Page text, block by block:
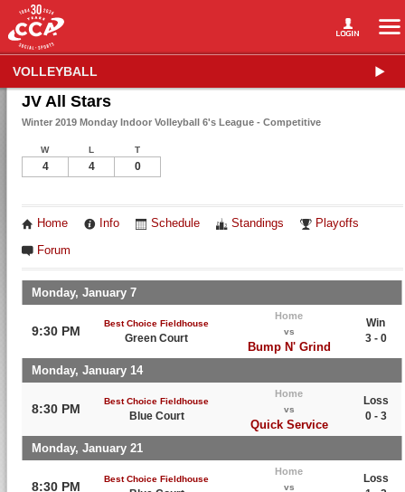
VOLLEYBALL
JV All Stars
Winter 2019 Monday Indoor Volleyball 6's League - Competitive
W L T
4 4 0
Home Info Schedule Standings Playoffs
Forum
Monday, January 7
9:30 PM
Best Choice Fieldhouse
Green Court
Home
vs
Bump N' Grind
Win
3 - 0
Monday, January 14
8:30 PM
Best Choice Fieldhouse
Blue Court
Home
vs
Quick Service
Loss
0 - 3
Monday, January 21
8:30 PM
Best Choice Fieldhouse
Home
vs
Loss